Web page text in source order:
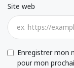
Site web
Enregistrer mon
pour mon